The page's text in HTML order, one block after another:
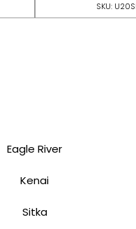
SKU:
Eagle River
Kenai
Sitka